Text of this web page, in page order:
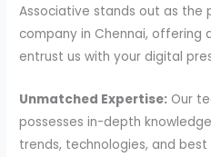
Associative stands out as the
company in Chennai, offering
entrust us with your digital
Unmatched Expertise: Our
possesses in-depth
trends, technologies, and